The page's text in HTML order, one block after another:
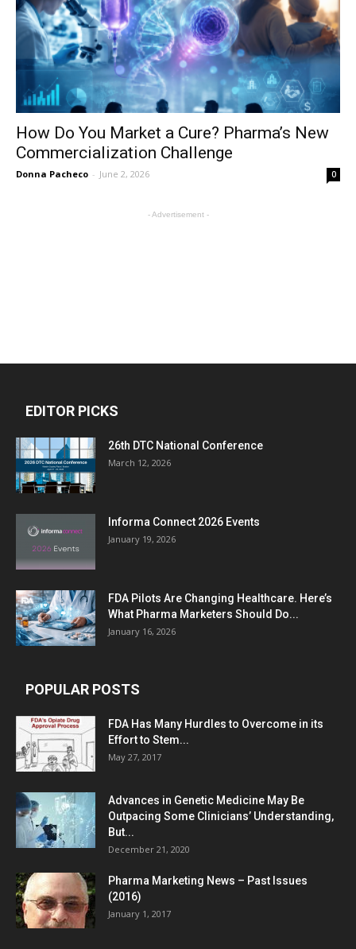
How Do You Market a Cure? Pharma’s New
Commercialization Challenge
Donna Pacheco - June 2, 2026 0
- Advertisement -
EDITOR PICKS
26th DTC National Conference
March 12, 2026
Informa Connect 2026 Events
January 19, 2026
FDA Pilots Are Changing Healthcare. Here’s
What Pharma Marketers Should Do...
January 16, 2026
POPULAR POSTS
FDA Has Many Hurdles to Overcome in its
Effort to Stem...
May 27, 2017
Advances in Genetic Medicine May Be
Outpacing Some Clinicians’ Understanding,
But...
December 21, 2020
Pharma Marketing News – Past Issues
(2016)
January 1, 2017